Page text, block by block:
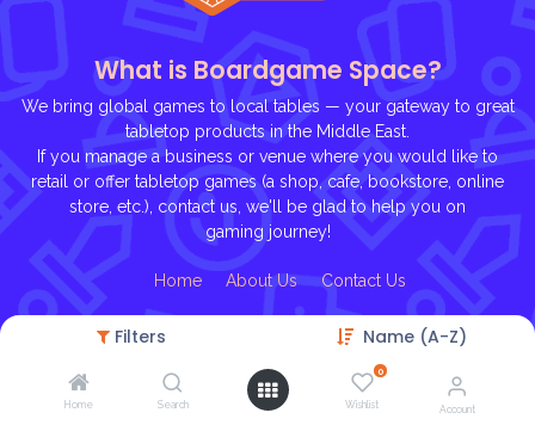
Filters Name (A-Z)
Home Search
0
Wishlist Account
What is Boardgame Space?
We bring global games to local tables — your gateway to great
tabletop products in the Middle East.
If you manage a business or venue where you would like to
retail or offer tabletop games (a shop, cafe, bookstore, online
store, etc.), contact us, we'll be glad to help you on
gaming journey!
Home About Us Contact Us